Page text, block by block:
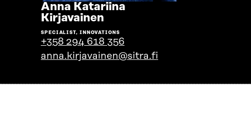
Anna Katariina
Kirjavainen
to
the
person's
profile
SPECIALIST, INNOVATIONS
+358 294 618 356
anna.kirjavainen@sitra.fi